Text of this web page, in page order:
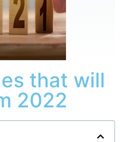
that will
2022